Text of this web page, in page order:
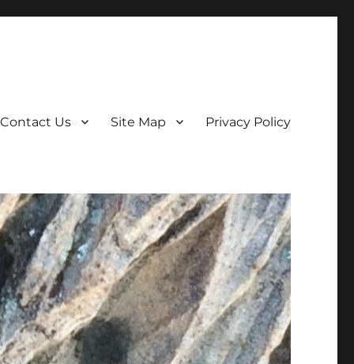
Contact Us Site Map Privacy Policy